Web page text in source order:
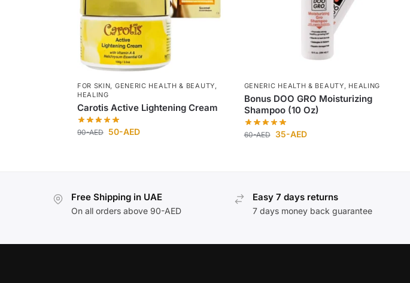
FOR SKIN GENERIC HEALTH & BEAUTY
HEALING
Carotis Active Lightening Cream
90-AED 50-AED
GENERIC HEALTH & BEAUTY HEALING
Bonus DOO GRO Moisturizing
Shampoo (10 Oz)
60-AED 35-AED
Free Shipping in UAE
On all orders above 90-AED
Easy 7 days returns
7 days money back guarantee